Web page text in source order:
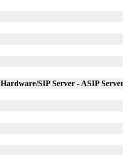
Hardware/SIP Server - ASIP